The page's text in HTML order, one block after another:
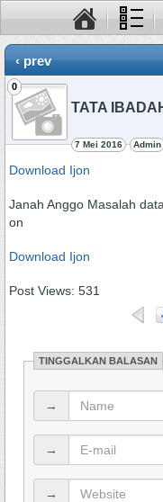
‹ prev
0
TATA
7 Mei 2016 Admin
Download Ijon
Janah Anggo Masalah
on
Download Ijon
Post Views: 531
TINGGALKAN BALASAN
→
→
→